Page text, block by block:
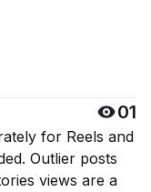
01
for Reels and
Outlier posts
views are a